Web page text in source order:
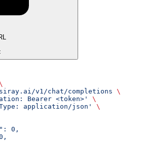
v1/chat/completions \
Bearer <token>'
\
application/json'
\
0,